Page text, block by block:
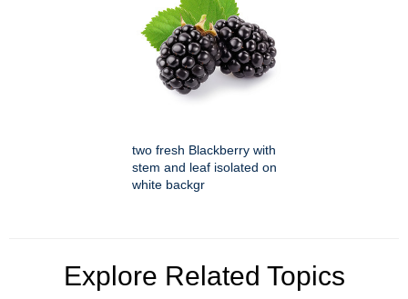
two fresh Blackberry with
stem and leaf isolated on
white backgr
Explore Related Topics